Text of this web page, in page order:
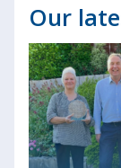
Our